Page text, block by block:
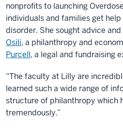
nonprofits to launching
individuals and families get
disorder. She sought advice
Osili, a philanthropy and
Purcell, a legal and fundraising
“The faculty at Lilly are
learned such a wide range of
structure of philanthropy which
tremendously.”